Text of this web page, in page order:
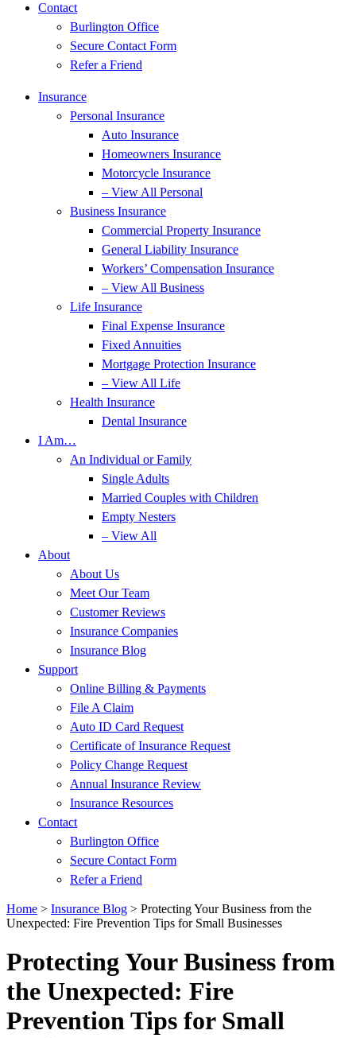
Contact
Burlington Office
Secure Contact Form
Refer a Friend
Insurance
Personal Insurance
Auto Insurance
Homeowners Insurance
Motorcycle Insurance
– View All Personal
Business Insurance
Commercial Property Insurance
General Liability Insurance
Workers’ Compensation Insurance
– View All Business
Life Insurance
Final Expense Insurance
Fixed Annuities
Mortgage Protection Insurance
– View All Life
Health Insurance
Dental Insurance
I Am…
An Individual or Family
Single Adults
Married Couples with Children
Empty Nesters
– View All
About
About Us
Meet Our Team
Customer Reviews
Insurance Companies
Insurance Blog
Support
Online Billing & Payments
File A Claim
Auto ID Card Request
Certificate of Insurance Request
Policy Change Request
Annual Insurance Review
Insurance Resources
Contact
Burlington Office
Secure Contact Form
Refer a Friend
Home > Insurance Blog > Protecting Your Business from the
Unexpected: Fire Prevention Tips for Small Businesses
Protecting Your Business from
the Unexpected: Fire
Prevention Tips for Small